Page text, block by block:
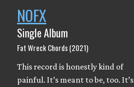
NOFX
Single Album
Fat Wreck Chords (2021)
This record is honestly kind of
painful. It’s meant to be, too. It’s